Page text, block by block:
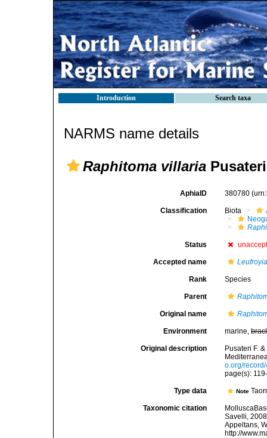
Introduction Search taxa
NARMS name details
Raphitoma villaria
AphiaID 380780
Classification Biota
Status
Accepted name
Rank Species
Parent
Original name
Environment marine,
Original description
Pusateri F.
o.org/
page(s):
Type data Note
Taxonomic citation
Savelli,
Appeltans,
http://